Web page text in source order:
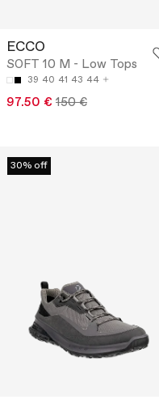
ECCO
SOFT 10 M - Low Tops
39 40 41 43 44
97.50 € 150 €
30% off